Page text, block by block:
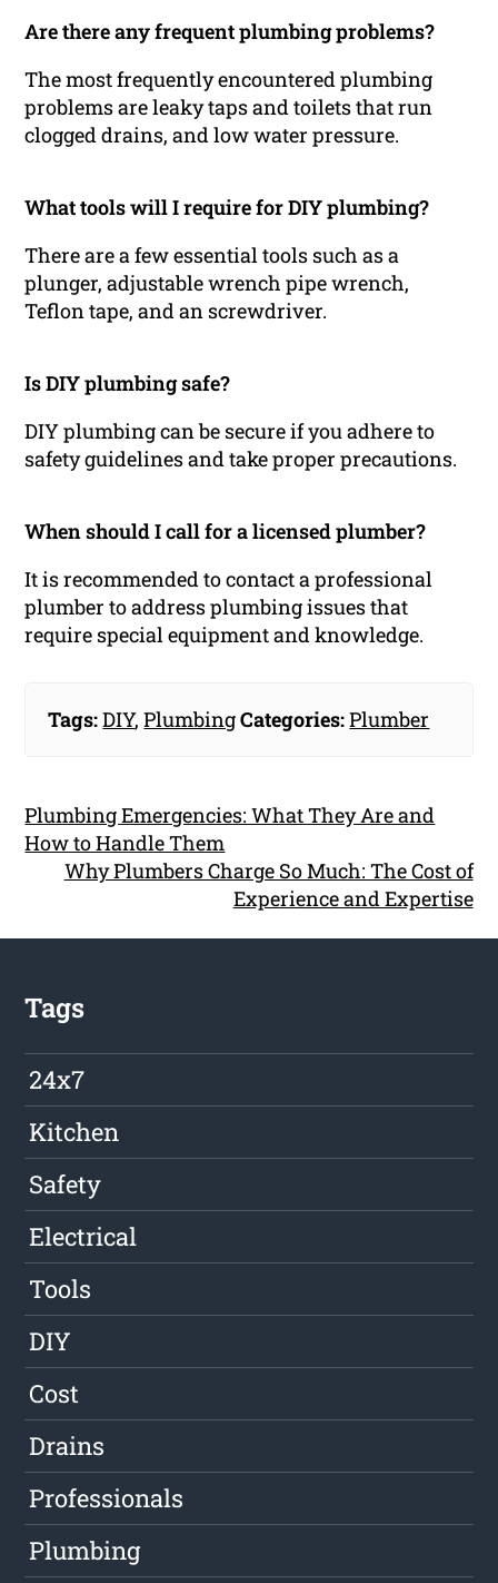
Are there any frequent plumbing problems?
The most frequently encountered plumbing
problems are leaky taps and toilets that run
clogged drains, and low water pressure.
What tools will I require for DIY plumbing?
There are a few essential tools such as a
plunger, adjustable wrench pipe wrench,
Teflon tape, and an screwdriver.
Is DIY plumbing safe?
DIY plumbing can be secure if you adhere to
safety guidelines and take proper precautions.
When should I call for a licensed plumber?
It is recommended to contact a professional
plumber to address plumbing issues that
require special equipment and knowledge.
Tags:DIY,PlumbingCategories:Plumber
Plumbing Emergencies: What They Are and
How to Handle Them
Why Plumbers Charge So Much: The Cost of
Experience and Expertise
Tags
24x7
Kitchen
Safety
Electrical
Tools
DIY
Cost
Drains
Professionals
Plumbing